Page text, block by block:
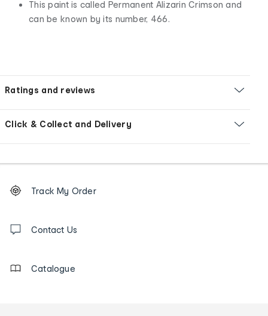
This paint is called Permanent Alizarin Crimson and
can be known by its number, 466.
Ratings and reviews
Click & Collect and Delivery
Order
tracking
us
Track My Order
Contact Us
Catalogue